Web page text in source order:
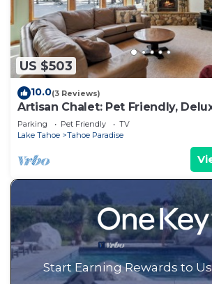
US $503
10.0(3 Reviews)
Artisan Chalet: Pet Friendly,
Games
Parking Pet Friendly
TV
Lake Tahoe
Tahoe Paradise
Start Earning Rewards to